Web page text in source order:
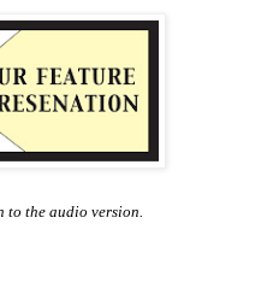
to the audio version.